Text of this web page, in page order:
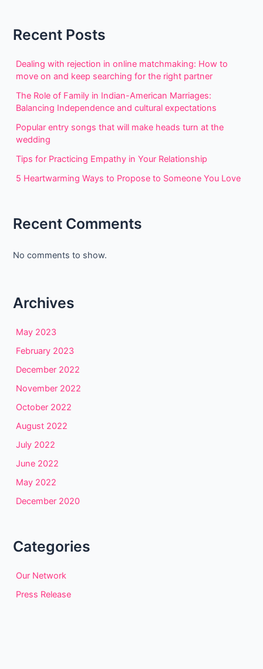
Recent Posts
Dealing with rejection in online matchmaking: How to
move on and keep searching for the right partner
The Role of Family in Indian-American Marriages:
Balancing Independence and cultural expectations
Popular entry songs that will make heads turn at the
wedding
Tips for Practicing Empathy in Your Relationship
5 Heartwarming Ways to Propose to Someone You Love
Recent Comments
No comments to show.
Archives
May 2023
February 2023
December 2022
November 2022
October 2022
August 2022
July 2022
June 2022
May 2022
December 2020
Categories
Our Network
Press Release